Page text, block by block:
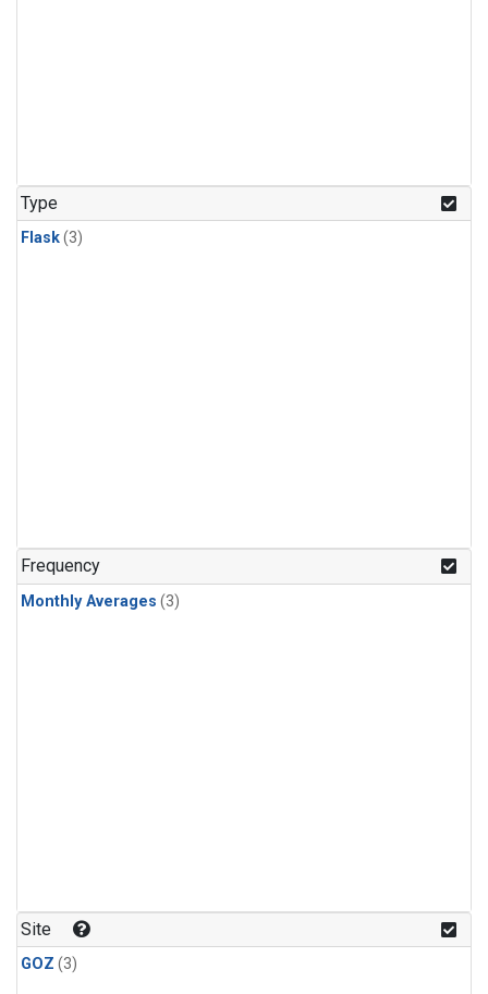
Type
Flask(3)
Frequency
Monthly Averages (3)
Site
GOZ (3)